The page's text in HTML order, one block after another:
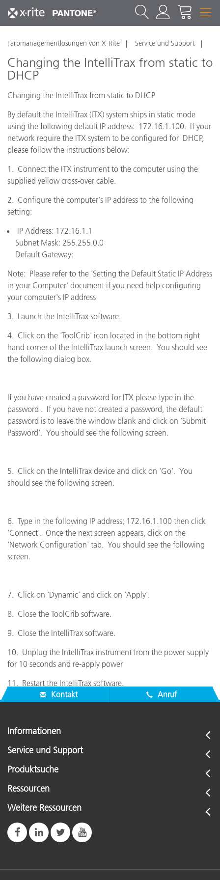
Farbmanagementlösungen von X-Rite Service und Support
Changing the IntelliTrax from static to
DHCP
Changing the IntelliTrax from static to DHCP
By default the IntelliTrax (ITX) system ships in static mode
using the following default IP address: 172.16.1.100. If your
network require the ITX system to be configured for DHCP,
please follow the instructions below:
1. Connect the ITX instrument to the computer using the
supplied yellow cross-over cable.
2. Configure the computer's IP address to the following
setting:
IP Address: 172.16.1.1
Subnet Mask: 255.255.0.0
Default Gateway:
Note: Please refer to the 'Setting the Default Static IP Address
in your Computer' document if you need help configuring
your computer's IP address
3. Launch the IntelliTrax software.
4. Click on the 'ToolCrib' icon located in the bottom right
hand corner of the IntelliTrax launch screen. You should see
the following dialog box.
If you have created a password for ITX please type in the
password . If you have not created a password, the default
password is to leave the window blank and click on 'Submit
Password'. You should see the following screen.
5. Click on the IntelliTrax device and click on 'Go'. You
should see the following screen.
6. Type in the following IP address; 172.16.1.100 then click
'Connect'. Once the next screen appears, click on the
'Network Configuration' tab. You should see the following
screen.
7. Click on 'Dynamic' and click on 'Apply'.
8. Close the ToolCrib software.
9. Close the IntelliTrax software.
10. Unplug the IntelliTrax instrument from the power supply
for 10 seconds and re-apply power
11. Restart the IntelliTrax software.
Kontakt
Anruf
Informationen
Service und Support
Produktsuche
Ressourcen
Weitere Ressourcen